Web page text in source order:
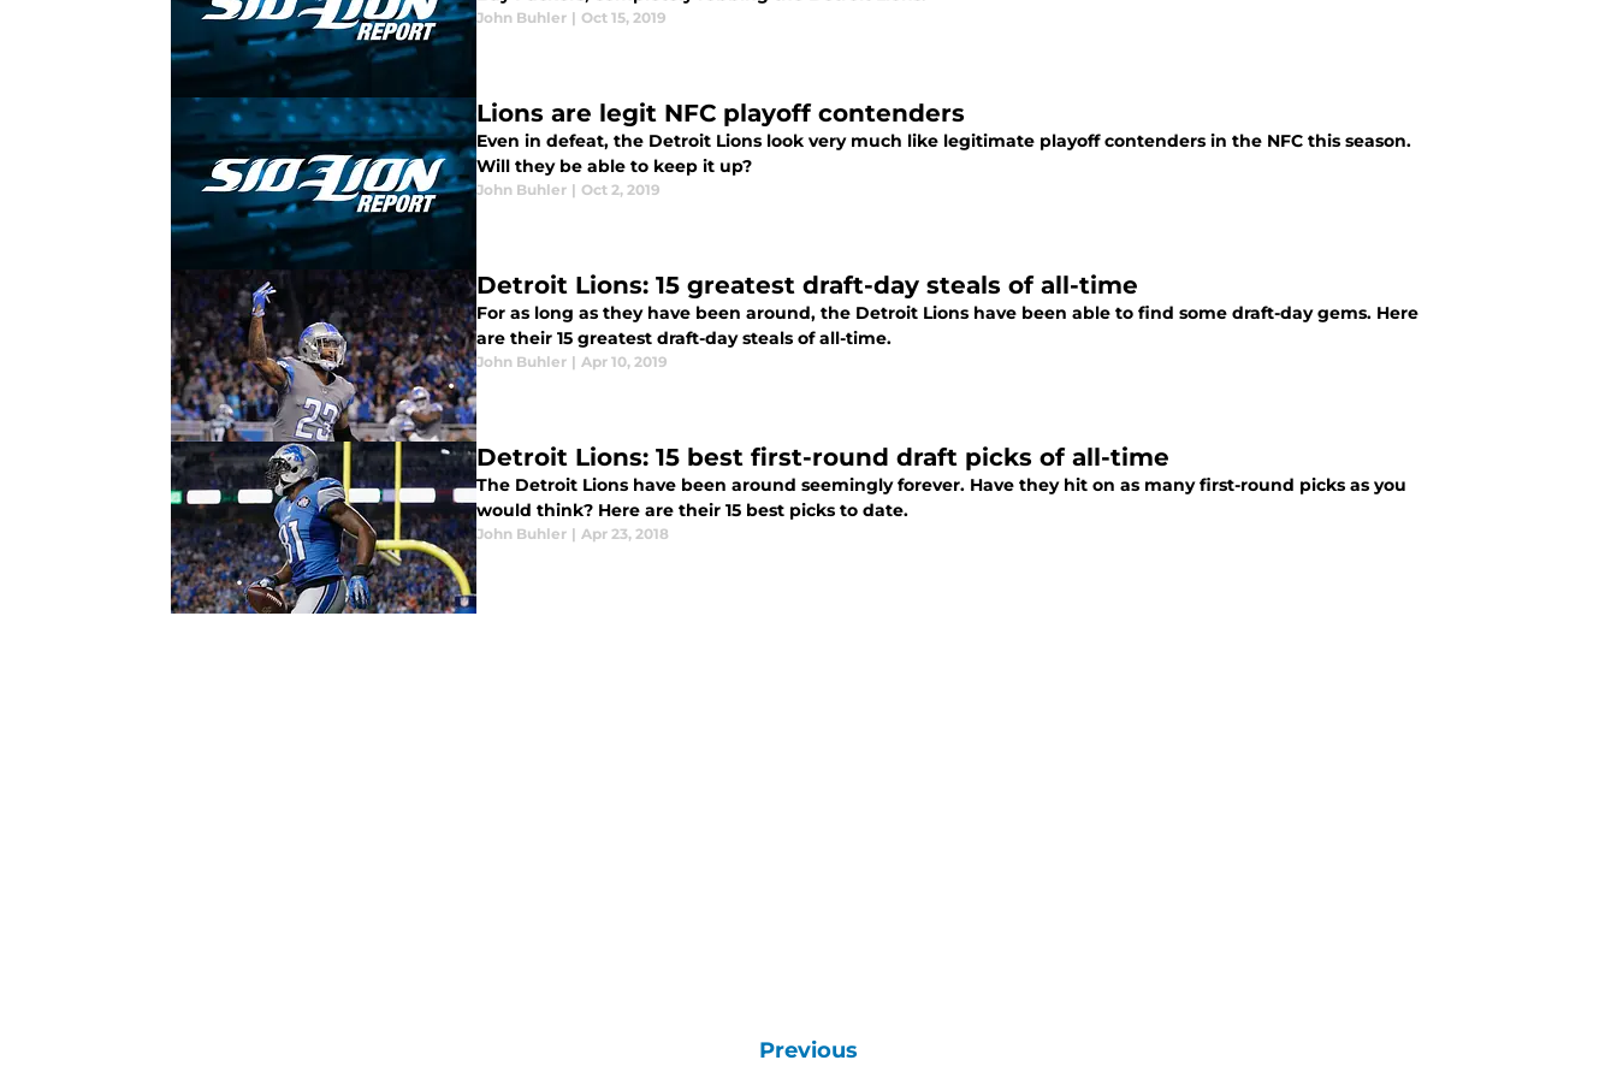
John Buhler | Oct 15, 2019
Lions are legit NFC playoff contenders
Even in defeat, the Detroit Lions look very much like legitimate playoff contenders in the NFC this season.
Will they be able to keep it up?
John Buhler | Oct 2, 2019
Detroit Lions: 15 greatest draft-day steals of all-time
For as long as they have been around, the Detroit Lions have been able to find some draft-day gems. Here
are their 15 greatest draft-day steals of all-time.
John Buhler | Apr 10, 2019
Detroit Lions: 15 best first-round draft picks of all-time
The Detroit Lions have been around seemingly forever. Have they hit on as many first-round picks as you
would think? Here are their 15 best picks to date.
John Buhler | Apr 23, 2018
Previous